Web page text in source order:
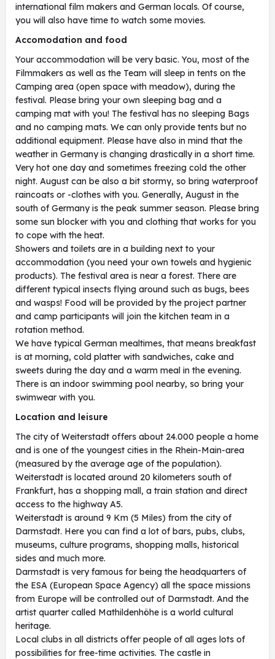
international film makers and German locals. Of course,
you will also have time to watch some movies.
Accomodation and food
Your accommodation will be very basic. You, most of the
Filmmakers as well as the Team will sleep in tents on the
Camping area (open space with meadow), during the
festival. Please bring your own sleeping bag and a
camping mat with you! The festival has no sleeping Bags
and no camping mats. We can only provide tents but no
additional equipment. Please have also in mind that the
weather in Germany is changing drastically in a short time.
Very hot one day and sometimes freezing cold the other
night. August can be also a bit stormy, so bring waterproof
raincoats or -clothes with you. Generally, August in the
south of Germany is the peak summer season. Please bring
some sun blocker with you and clothing that works for you
to cope with the heat.
Showers and toilets are in a building next to your
accommodation (you need your own towels and hygienic
products). The festival area is near a forest. There are
different typical insects flying around such as bugs, bees
and wasps! Food will be provided by the project partner
and camp participants will join the kitchen team in a
rotation method.
We have typical German mealtimes, that means breakfast
is at morning, cold platter with sandwiches, cake and
sweets during the day and a warm meal in the evening.
There is an indoor swimming pool nearby, so bring your
swimwear with you.
Location and leisure
The city of Weiterstadt offers about 24.000 people a home
and is one of the youngest cities in the Rhein-Main-area
(measured by the average age of the population).
Weiterstadt is located around 20 kilometers south of
Frankfurt, has a shopping mall, a train station and direct
access to the highway A5.
Weiterstadt is around 9 Km (5 Miles) from the city of
Darmstadt. Here you can find a lot of bars, pubs, clubs,
museums, culture programs, shopping malls, historical
sides and much more.
Darmstadt is very famous for being the headquarters of
the ESA (European Space Agency) all the space missions
from Europe will be controlled out of Darmstadt. And the
artist quarter called Mathildenhöhe is a world cultural
heritage.
Local clubs in all districts offer people of all ages lots of
possibilities for free-time activities. The castle in